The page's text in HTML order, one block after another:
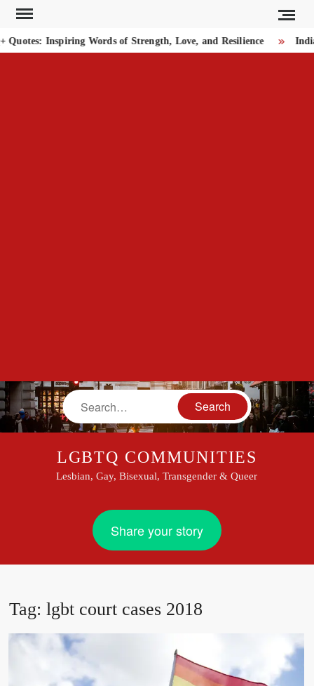
Skip
content Inspiring Words of Strength, Love, and Resilience
Search
LGBTQ COMMUNITIES
Lesbian, Gay, Bisexual, Transgender & Queer
Share your story
Tag:lgbt court cases 2018